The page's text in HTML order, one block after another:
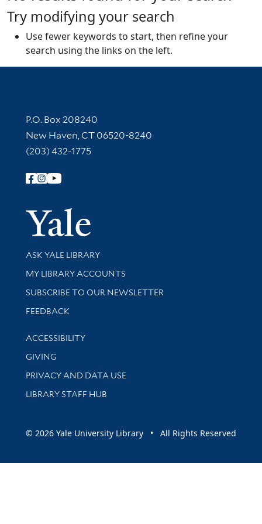
Try modifying your search
Use fewer keywords to start, then refine your
search using the links on the left.
Contact Information
P.O. Box 208240
New Haven, CT 06520-8240
(203) 432-1775
Follow Yale Library
Yale
Library Services
ASK YALE LIBRARY
Get research help and support
MY LIBRARY ACCOUNTS
SUBSCRIBE TO OUR NEWSLETTER
Stay updated with library news and events
FEEDBACK
Library Information
ACCESSIBILITY
GIVING
PRIVACY AND DATA USE
LIBRARY STAFF HUB
© 2026 Yale University Library • All Rights Reserved